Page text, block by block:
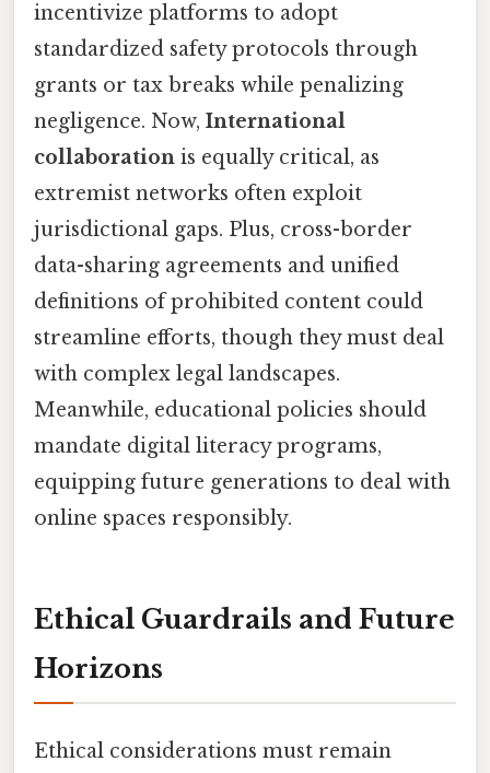
incentivize platforms to adopt
standardized safety protocols through
grants or tax breaks while penalizing
negligence. Now, International
collaboration is equally critical, as
extremist networks often exploit
jurisdictional gaps. Plus, cross-border
data-sharing agreements and unified
definitions of prohibited content could
streamline efforts, though they must deal
with complex legal landscapes.
Meanwhile, educational policies should
mandate digital literacy programs,
equipping future generations to deal with
online spaces responsibly.
Ethical Guardrails and Future
Horizons
Ethical considerations must remain